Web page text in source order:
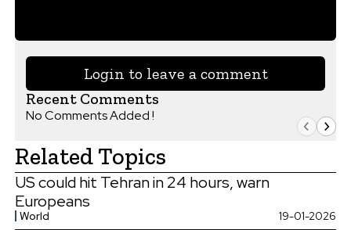
Login to leave a comment
Recent Comments
No Comments Added !
Related Topics
US could hit Tehran in 24 hours, warn
Europeans
World 19-01-2026